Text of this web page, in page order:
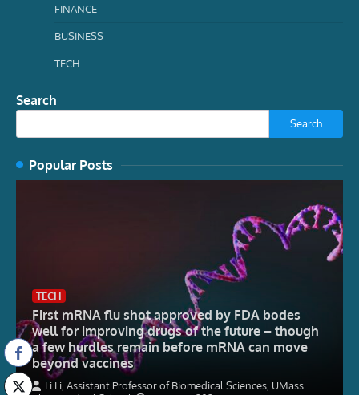
FINANCE
BUSINESS
TECH
Search
Search
Popular Posts
TECH
First mRNA flu shot approved by FDA bodes
well for improving drugs of the future – though
a few hurdles remain before mRNA can move
beyond vaccines
Li Li, Assistant Professor of Biomedical Sciences, UMass